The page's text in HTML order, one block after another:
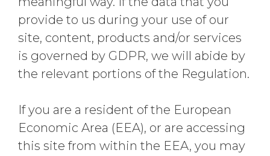
provide to us during your use of our
site, content, products and/or services
is governed by GDPR, we will abide by
the relevant portions of the Regulation.
If you are a resident of the European
Economic Area (EEA), or are accessing
this site from within the EEA, you may